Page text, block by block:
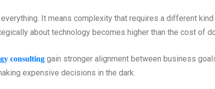
It means complexity that requires a different
about technology becomes higher than the cost of
consulting gain stronger alignment between business
expensive decisions in the dark.